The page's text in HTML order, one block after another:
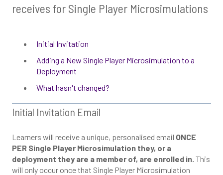
receives for Single Player Microsimulations
Initial Invitation
Adding a New Single Player Microsimulation to a
Deployment
What hasn't changed?
Initial Invitation Email
Learners will receive a unique, personalised email ONCE
PER Single Player Microsimulation they, or a
deployment they are a member of, are enrolled in. This
will only occur once that Single Player Microsimulation